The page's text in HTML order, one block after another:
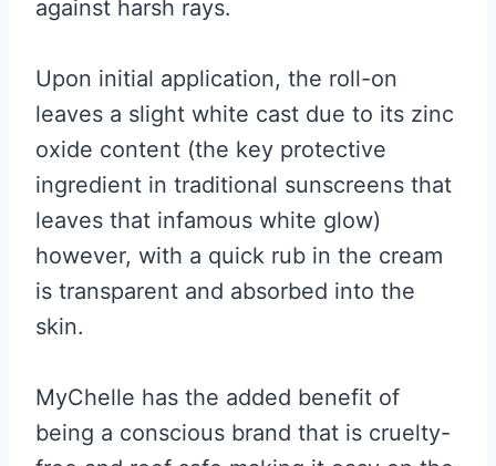
against harsh rays.
Upon initial application, the roll-on
leaves a slight white cast due to its zinc
oxide content (the key protective
ingredient in traditional sunscreens that
leaves that infamous white glow)
however, with a quick rub in the cream
is transparent and absorbed into the
skin.
MyChelle has the added benefit of
being a conscious brand that is cruelty-